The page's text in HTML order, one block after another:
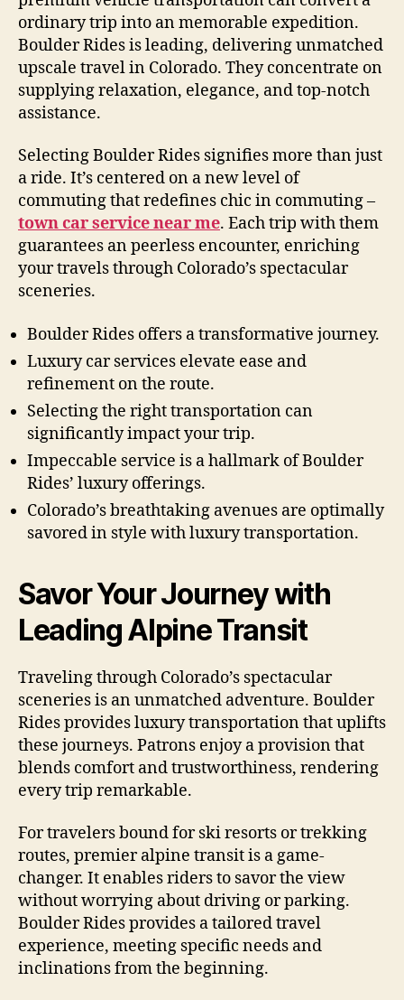
ordinary trip into an memorable expedition.
Boulder Rides is leading, delivering unmatched
upscale travel in Colorado. They concentrate on
supplying relaxation, elegance, and top-notch
assistance.
Selecting Boulder Rides signifies more than just
a ride. It’s centered on a new level of
commuting that redefines chic in commuting –
town car service near me. Each trip with them
guarantees an peerless encounter, enriching
your travels through Colorado’s spectacular
sceneries.
Boulder Rides offers a transformative journey.
Luxury car services elevate ease and
refinement on the route.
Selecting the right transportation can
significantly impact your trip.
Impeccable service is a hallmark of Boulder
Rides’ luxury offerings.
Colorado’s breathtaking avenues are optimally
savored in style with luxury transportation.
Savor Your Journey with
Leading Alpine Transit
Traveling through Colorado’s spectacular
sceneries is an unmatched adventure. Boulder
Rides provides luxury transportation that uplifts
these journeys. Patrons enjoy a provision that
blends comfort and trustworthiness, rendering
every trip remarkable.
For travelers bound for ski resorts or trekking
routes, premier alpine transit is a game-
changer. It enables riders to savor the view
without worrying about driving or parking.
Boulder Rides provides a tailored travel
experience, meeting specific needs and
inclinations from the beginning.